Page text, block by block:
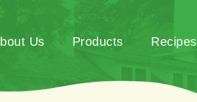
Us Products Recipes